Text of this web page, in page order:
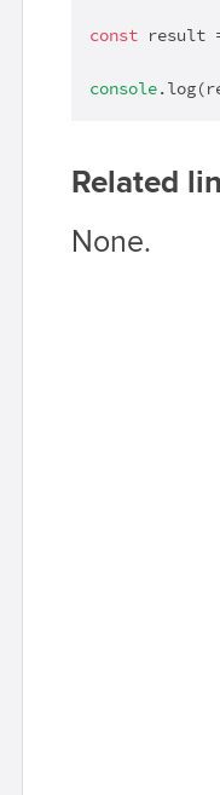
const result
console
Related
None.